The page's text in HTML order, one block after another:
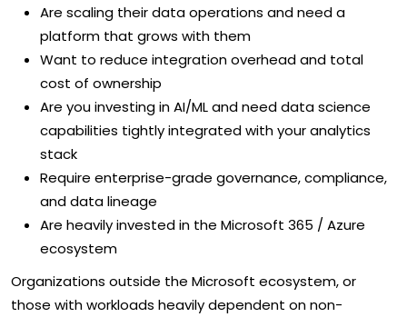
Are scaling their data operations and need a
platform that grows with them
Want to reduce integration overhead and total
cost of ownership
Are you investing in AI/ML and need data science
capabilities tightly integrated with your analytics
stack
Require enterprise-grade governance, compliance,
and data lineage
Are heavily invested in the Microsoft 365 / Azure
ecosystem
Organizations outside the Microsoft ecosystem, or
those with workloads heavily dependent on non-